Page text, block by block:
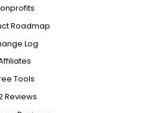
Roadmap
Log
Tools
Reviews